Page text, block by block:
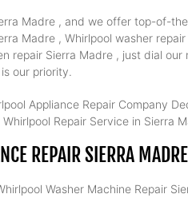
Madre , and we offer top-of-
Madre , Whirlpool washer
repair Sierra Madre , just dial
our priority.
Appliance Repair Company
Repair Service in Sierra
REPAIR SIERRA
Washer Machine Repair